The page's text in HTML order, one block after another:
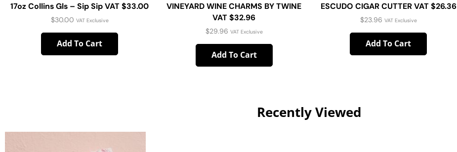
17oz Collins Gls – Sip Sip VAT $33.00
$30.00 VAT Exclusive
Add To Cart
VINEYARD WINE CHARMS BY TWINE
VAT $32.96
$29.96 VAT Exclusive
Add To Cart
ESCUDO CIGAR CUTTER VAT $26.36
$23.96 VAT Exclusive
Add To Cart
Recently Viewed